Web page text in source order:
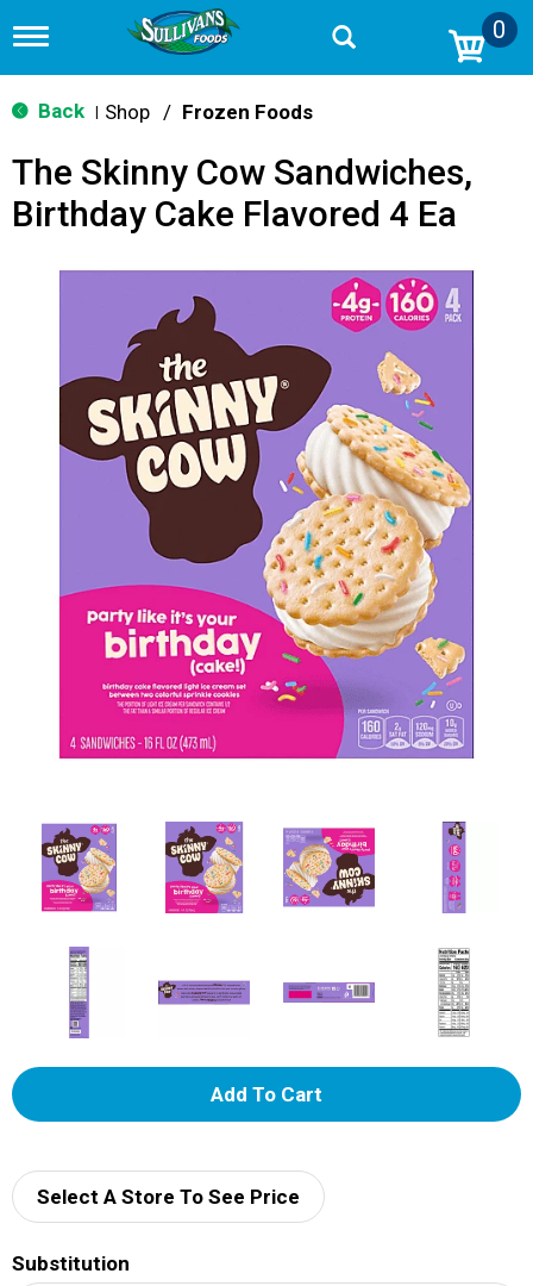
T
g
g
n
v
0
Back Shop / Frozen Foods
The Skinny Cow Sandwiches,
Birthday Cake Flavored 4 Ea
A
d
Select A Store To See Price
Substitution